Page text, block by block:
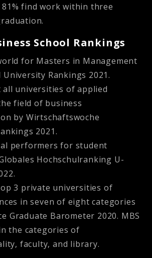
81% find work within three
School Rankings
for Masters in Management
University Rankings 2021.
all universities of applied
field of business
by Wirtschaftswoche
2021.
performers for student
Hochschulranking U-
3 private universities of
in seven of eight categories
Graduate Barometer 2020. MBS
the categories of
faculty, and library.